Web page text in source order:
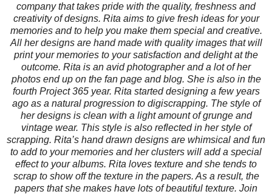
company that takes pride with the quality, freshness and
creativity of designs. Rita aims to give fresh ideas for your
memories and to help you make them special and creative.
All her designs are hand made with quality images that will
print your memories to your satisfaction and delight at the
outcome. Rita is an avid photographer and a lot of her
photos end up on the fan page and blog. She is also in the
fourth Project 365 year. Rita started designing a few years
ago as a natural progression to digiscrapping. The style of
her designs is clean with a light amount of grunge and
vintage wear. This style is also reflected in her style of
scrapping. Rita’s hand drawn designs are whimsical and fun
to add to your memories and her clusters will add a special
effect to your albums. Rita loves texture and she tends to
scrap to show off the texture in the papers. As a result, the
papers that she makes have lots of beautiful texture. Join